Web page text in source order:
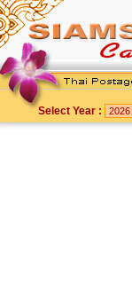
Select Year :